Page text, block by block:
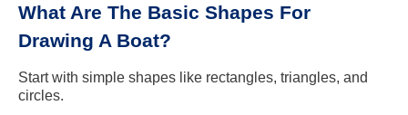
What Are The Basic Shapes For
Drawing A Boat?
Start with simple shapes like rectangles, triangles, and
circles.